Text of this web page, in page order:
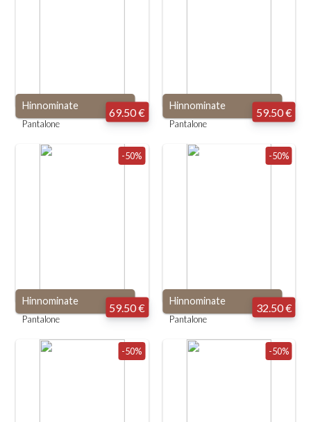
Hinnominate
Pantalone
69.50 € Hinnominate
Pantalone
59.50 €
-50%
Hinnominate
Pantalone
59.50 €
-50%
Hinnominate
Pantalone
32.50 €
-50% -50%